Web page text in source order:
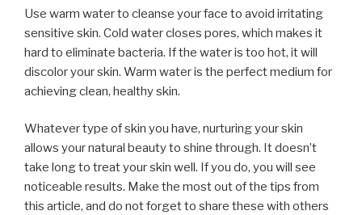
Use warm water to cleanse your face to avoid irritating
sensitive skin. Cold water closes pores, which makes it
hard to eliminate bacteria. If the water is too hot, it will
discolor your skin. Warm water is the perfect medium for
achieving clean, healthy skin.
Whatever type of skin you have, nurturing your skin
allows your natural beauty to shine through. It doesn’t
take long to treat your skin well. If you do, you will see
noticeable results. Make the most out of the tips from
this article, and do not forget to share these with others